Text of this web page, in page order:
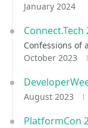
January 2024
Connect.Tech
Confessions of
October 2023
August 2023
PlatformCon